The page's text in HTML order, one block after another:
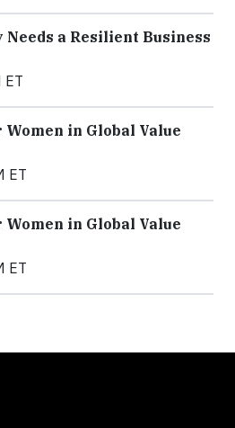
Needs a Resilient Business
ET
in Global Value
ET
in Global Value
ET